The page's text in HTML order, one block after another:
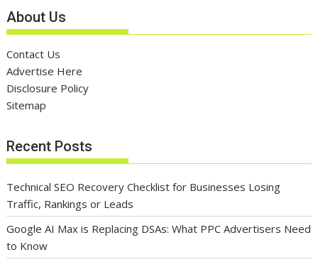
About Us
Contact Us
Advertise Here
Disclosure Policy
Sitemap
Recent Posts
Technical SEO Recovery Checklist for Businesses Losing
Traffic, Rankings or Leads
Google AI Max is Replacing DSAs: What PPC Advertisers Need
to Know